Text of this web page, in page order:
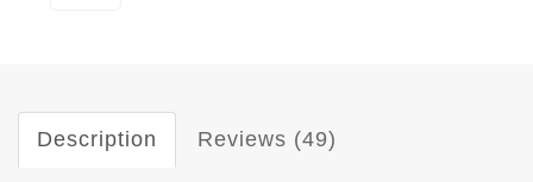
Description Reviews (49)